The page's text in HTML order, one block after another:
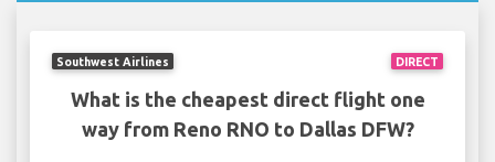
DIRECT
Southwest Airlines
What is the cheapest direct flight one
way from Reno RNO to Dallas DFW?